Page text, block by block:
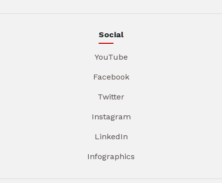
Social
YouTube
Facebook
Twitter
Instagram
LinkedIn
Infographics